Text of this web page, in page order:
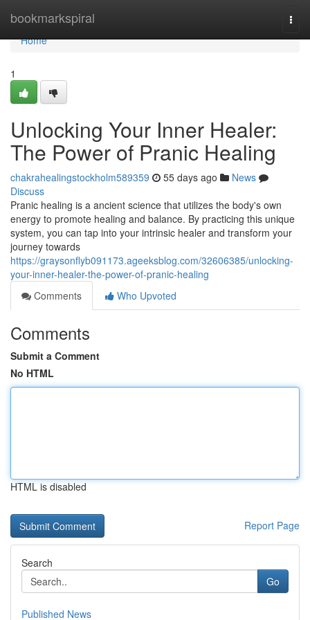
bookmarkspiral
Home
Home
1
Unlocking Your Inner Healer:
The Power of Pranic Healing
chakrahealingstockholm589359 55 days ago
News
Discuss
Pranic healing is a ancient science that utilizes the body's own
energy to promote healing and balance. By practicing this unique
system, you can tap into your intrinsic healer and transform your
journey towards
https://graysonflyb091173.ageeksblog.com/32606385/unlocking-
your-inner-healer-the-power-of-pranic-healing
Comments
Who Upvoted
Comments
Submit a Comment
No HTML
HTML is disabled
Report Page
Search
Go
Published News